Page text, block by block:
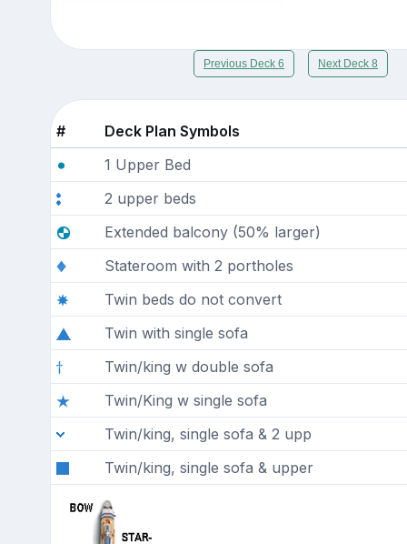
Previous Deck 6 Next Deck 8
#
Deck Plan Symbols
1 Upper Bed
2 upper beds
Extended balcony (50% larger)
Stateroom with 2 portholes
Twin beds do not convert
Twin with single sofa
Twin/king w double sofa
Twin/King w single sofa
Twin/king, single sofa & 2 upp
Twin/king, single sofa & upper